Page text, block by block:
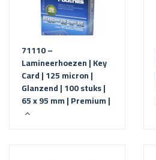
71110 –
Lamineerhoezen | Key
Card | 125 micron |
Glanzend | 100 stuks |
65 x 95 mm | Premium |